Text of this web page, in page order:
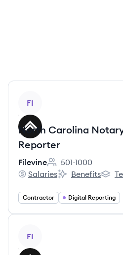
FI
North Carolina
Reporter
Filevine
Employee count:
501-1000
Filevine's
Salaries
Filevine's
Benefits
Contractor Digital Reporting
FI